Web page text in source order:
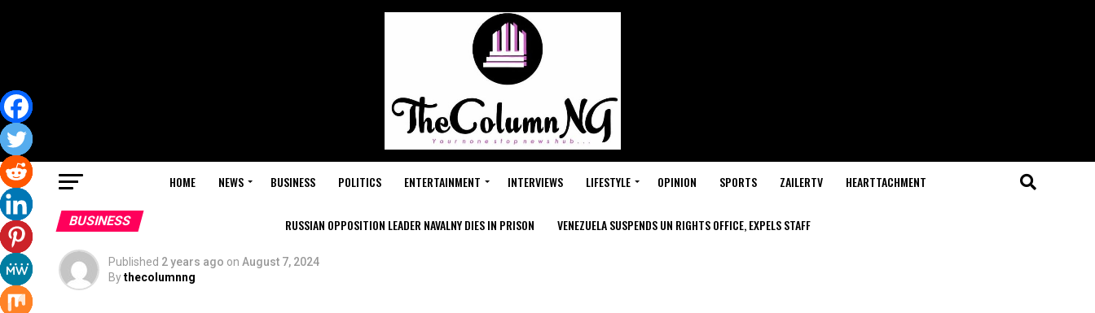
HOME NEWS BUSINESS POLITICS ENTERTAINMENT INTERVIEWS LIFESTYLE OPINION SPORTS ZAILERTV HEARTTACHMENT
RUSSIAN OPPOSITION LEADER NAVALNY DIES IN PRISON VENEZUELA SUSPENDS UN RIGHTS OFFICE, EXPELS STAFF
BUSINESS
Published 2 years ago on August 7, 2024
Bythecolumnng